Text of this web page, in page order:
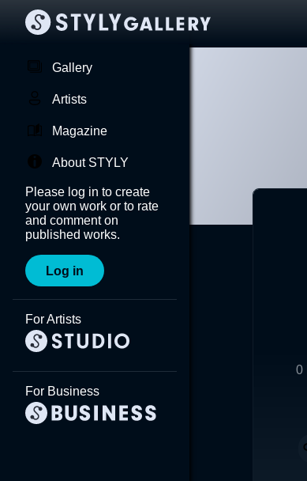
Gallery
Artists
Magazine
About STYLY
Please log in to create
your own work or to rate
and comment on
published works.
Log in
For Artists
For Business
0